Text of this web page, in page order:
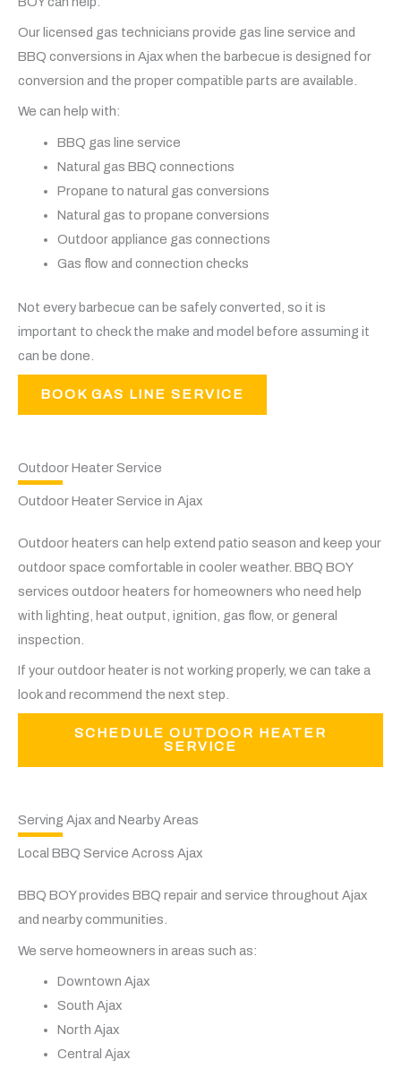
Our licensed gas technicians provide gas line service and
BBQ conversions in Ajax when the barbecue is designed for
conversion and the proper compatible parts are available.
We can help with:
BBQ gas line service
Natural gas BBQ connections
Propane to natural gas conversions
Natural gas to propane conversions
Outdoor appliance gas connections
Gas flow and connection checks
Not every barbecue can be safely converted, so it is
important to check the make and model before assuming it
can be done.
BOOK GAS LINE SERVICE
Outdoor Heater Service
Outdoor Heater Service in Ajax
Outdoor heaters can help extend patio season and keep your
outdoor space comfortable in cooler weather. BBQ BOY
services outdoor heaters for homeowners who need help
with lighting, heat output, ignition, gas flow, or general
inspection.
If your outdoor heater is not working properly, we can take a
look and recommend the next step.
SCHEDULE OUTDOOR HEATER
SERVICE
Serving Ajax and Nearby Areas
Local BBQ Service Across Ajax
BBQ BOY provides BBQ repair and service throughout Ajax
and nearby communities.
We serve homeowners in areas such as:
Downtown Ajax
South Ajax
North Ajax
Central Ajax